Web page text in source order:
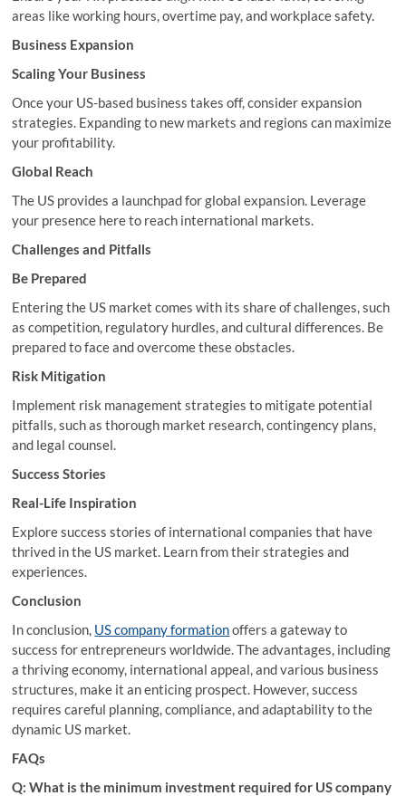
areas like working hours, overtime pay, and workplace safety.
Business Expansion
Scaling Your Business
Once your US-based business takes off, consider expansion
strategies. Expanding to new markets and regions can maximize
your profitability.
Global Reach
The US provides a launchpad for global expansion. Leverage
your presence here to reach international markets.
Challenges and Pitfalls
Be Prepared
Entering the US market comes with its share of challenges, such
as competition, regulatory hurdles, and cultural differences. Be
prepared to face and overcome these obstacles.
Risk Mitigation
Implement risk management strategies to mitigate potential
pitfalls, such as thorough market research, contingency plans,
and legal counsel.
Success Stories
Real-Life Inspiration
Explore success stories of international companies that have
thrived in the US market. Learn from their strategies and
experiences.
Conclusion
In conclusion, US company formationoffers a gateway to
success for entrepreneurs worldwide. The advantages, including
a thriving economy, international appeal, and various business
structures, make it an enticing prospect. However, success
requires careful planning, compliance, and adaptability to the
dynamic US market.
FAQs
Q: What is the minimum investment required for US company